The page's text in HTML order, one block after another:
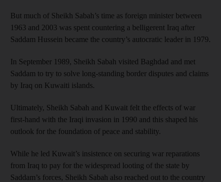
But much of Sheikh Sabah’s time as foreign minister between
1963 and 2003 was spent countering a belligerent Iraq after
Saddam Hussein became the country’s autocratic leader in 1979.
In September 1989, Sheikh Sabah visited Baghdad and met
Saddam to try to solve long-standing border disputes and claims
by Iraq on Kuwaiti islands.
Ultimately, Sheikh Sabah and Kuwait felt the effects of war
first-hand with the Iraqi invasion in 1990 and this shaped his
outlook for the foundation of peace and stability.
While he led Kuwait’s insistence on securing war reparations
from Iraq to pay for the widespread looting of the state by
Saddam’s forces, Sheikh Sabah also reached out to the country